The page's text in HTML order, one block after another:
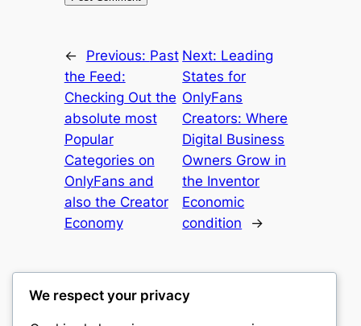
← Previous: Past
the Feed:
Checking Out the
absolute most
Popular
Categories on
OnlyFans and
also the Creator
Economy
Next: Leading
States for
OnlyFans
Creators: Where
Digital Business
Owners Grow in
the Inventor
Economic
condition
→
We respect your privacy